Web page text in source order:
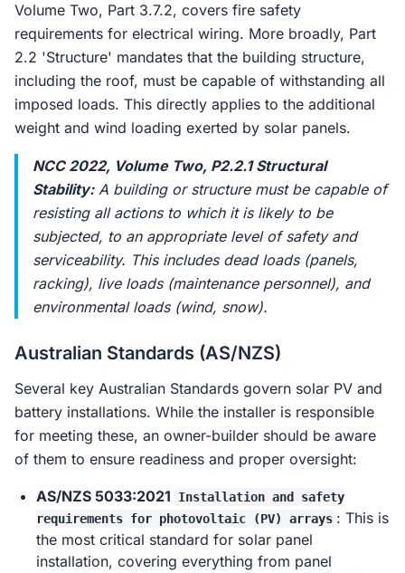
Volume Two, Part 3.7.2, covers fire safety
requirements for electrical wiring. More broadly, Part
2.2 'Structure' mandates that the building structure,
including the roof, must be capable of withstanding all
imposed loads. This directly applies to the additional
weight and wind loading exerted by solar panels.
NCC 2022, Volume Two, P2.2.1 Structural
Stability:A building or structure must be capable of
resisting all actions to which it is likely to be
subjected, to an appropriate level of safety and
serviceability. This includes dead loads (panels,
racking), live loads (maintenance personnel), and
environmental loads (wind, snow).
Australian Standards (AS/NZS)
Several key Australian Standards govern solar PV and
battery installations. While the installer is responsible
for meeting these, an owner-builder should be aware
of them to ensure readiness and proper oversight:
AS/NZS 5033:2021
Installation and safety
requirements for photovoltaic (PV) arrays : This is
the most critical standard for solar panel
installation, covering everything from panel